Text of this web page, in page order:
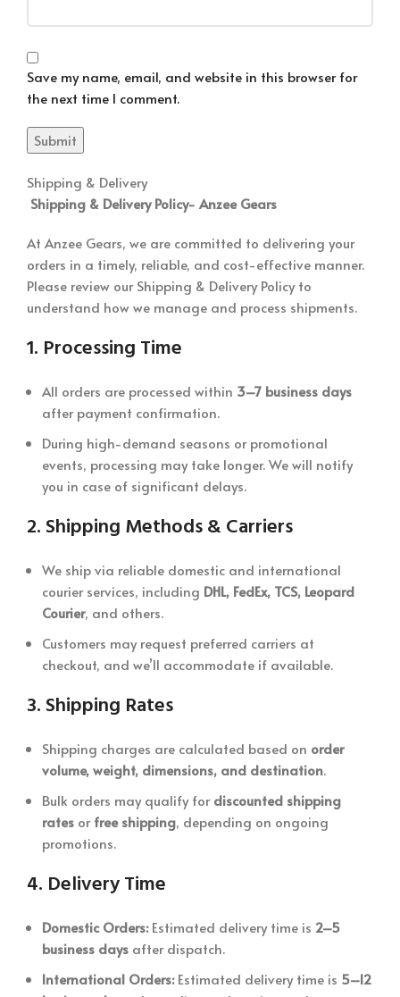
Save my name, email, and website in this browser for
the next time I comment.
Shipping & Delivery
Shipping & Delivery Policy- Anzee Gears
At Anzee Gears, we are committed to delivering your
orders in a timely, reliable, and cost-effective manner.
Please review our Shipping & Delivery Policy to
understand how we manage and process shipments.
1. Processing Time
All orders are processed within 3–7 business days
after payment confirmation.
During high-demand seasons or promotional
events, processing may take longer. We will notify
you in case of significant delays.
2. Shipping Methods & Carriers
We ship via reliable domestic and international
courier services, including DHL, FedEx, TCS, Leopard
Courier, and others.
Customers may request preferred carriers at
checkout, and we’ll accommodate if available.
3. Shipping Rates
Shipping charges are calculated based on order
volume, weight, dimensions, and destination.
Bulk orders may qualify fordiscounted shipping
rates orfree shipping, depending on ongoing
promotions.
4. Delivery Time
Domestic Orders:Estimated delivery time is 2–5
business days after dispatch.
International Orders:Estimated delivery time is 5–12